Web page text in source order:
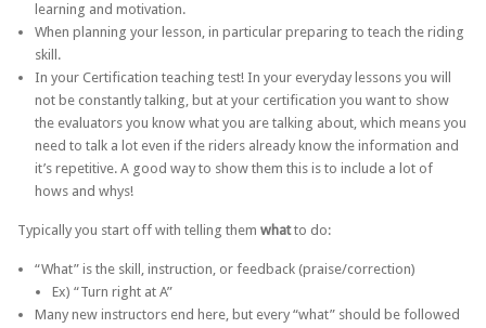
learning and motivation.
When planning your lesson, in particular preparing to teach the riding
skill.
In your Certification teaching test! In your everyday lessons you will
not be constantly talking, but at your certification you want to show
the evaluators you know what you are talking about, which means you
need to talk a lot even if the riders already know the information and
it’s repetitive. A good way to show them this is to include a lot of
hows and whys!
Typically you start off with telling them whatto do:
“What” is the skill, instruction, or feedback (praise/correction)
Ex) “Turn right at A”
Many new instructors end here, but every “what” should be followed